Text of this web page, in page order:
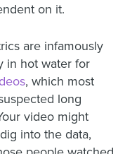
on it.
are infamously
in hot water for
, which most
long
video might
into the data,